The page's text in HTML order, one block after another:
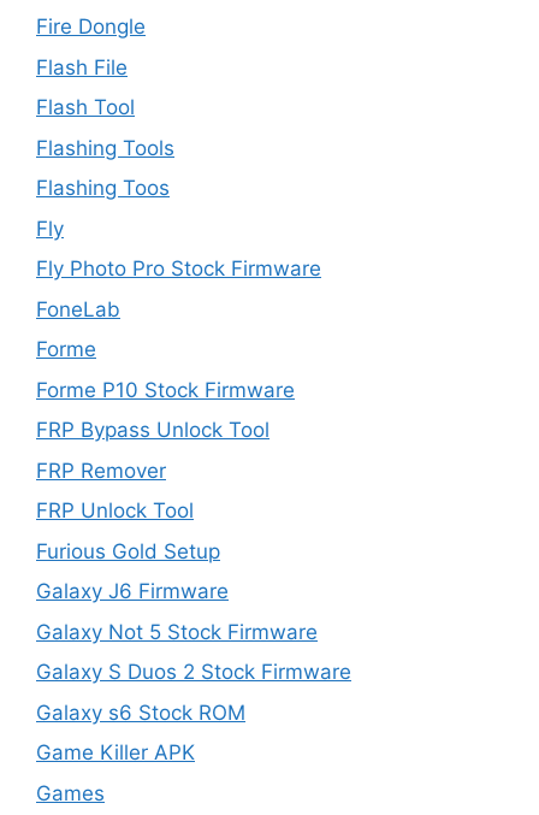
Fire Dongle
Flash File
Flash Tool
Flashing Tools
Flashing Toos
Fly
Fly Photo Pro Stock Firmware
FoneLab
Forme
Forme P10 Stock Firmware
FRP Bypass Unlock Tool
FRP Remover
FRP Unlock Tool
Furious Gold Setup
Galaxy J6 Firmware
Galaxy Not 5 Stock Firmware
Galaxy S Duos 2 Stock Firmware
Galaxy s6 Stock ROM
Game Killer APK
Games